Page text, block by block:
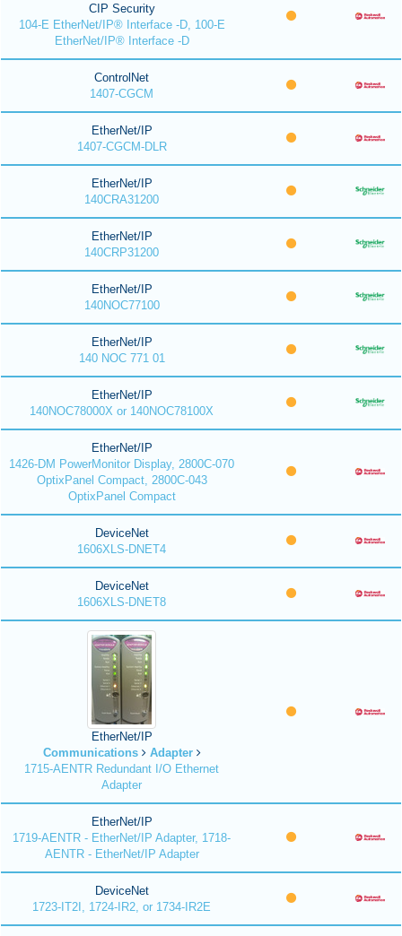
CIP Security
104-E EtherNet/IP® Interface -D, 100-E
EtherNet/IP® Interface -D
ControlNet
1407-CGCM
EtherNet/IP
1407-CGCM-DLR
EtherNet/IP
140CRA31200
EtherNet/IP
140CRP31200
EtherNet/IP
140NOC77100
EtherNet/IP
140 NOC 771 01
EtherNet/IP
140NOC78000X or 140NOC78100X
EtherNet/IP
1426-DM PowerMonitor Display, 2800C-070
OptixPanel Compact, 2800C-043
OptixPanel Compact
DeviceNet
1606XLS-DNET4
DeviceNet
1606XLS-DNET8
EtherNet/IP
Communications
Adapter
1715-AENTR Redundant I/O Ethernet
Adapter
EtherNet/IP
1719-AENTR - EtherNet/IP Adapter, 1718-
AENTR - EtherNet/IP Adapter
DeviceNet
1723-IT2I, 1724-IR2, or 1734-IR2E